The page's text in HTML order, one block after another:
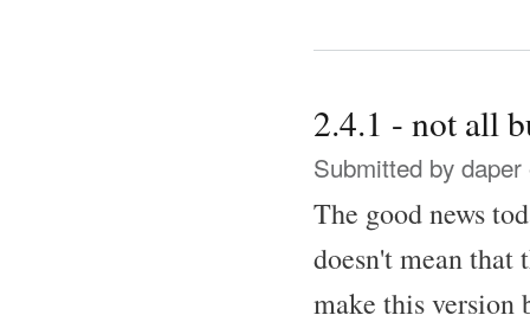
2.4.1 - not all
Submitted by daper
The good news
doesn't mean that
make this version